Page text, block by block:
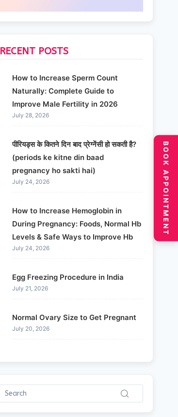
RECENT POSTS
How to Increase Sperm Count
Naturally: Complete Guide to
Improve Male Fertility in 2026
July 28, 2026
पीरियड्स के कितने दिन बाद प्रेग्नेंसी हो सकती है?
(periods ke kitne din baad
pregnancy ho sakti hai)
July 24, 2026
How to Increase Hemoglobin in
During Pregnancy: Foods, Normal Hb
Levels & Safe Ways to Improve Hb
July 24, 2026
Egg Freezing Procedure in India
July 21, 2026
Normal Ovary Size to Get Pregnant
July 20, 2026
BOOK APPOINTMENT